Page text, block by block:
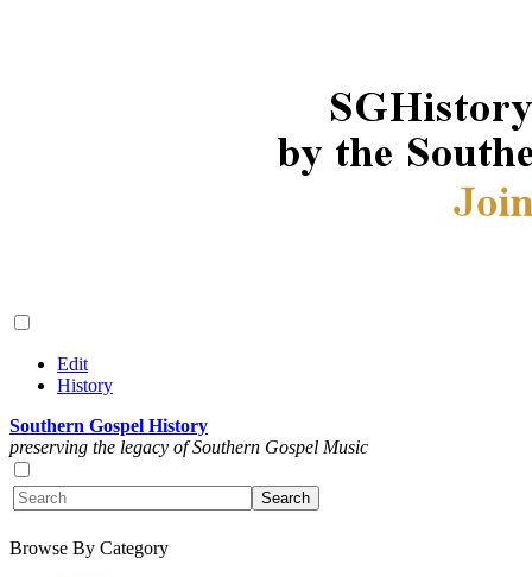
Edit
History
Southern Gospel History
preserving the legacy of Southern Gospel Music
Browse By Category